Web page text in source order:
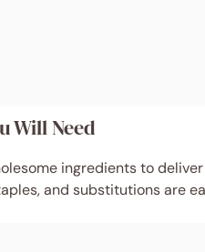
Will Need
ingredients to
and substitutions are